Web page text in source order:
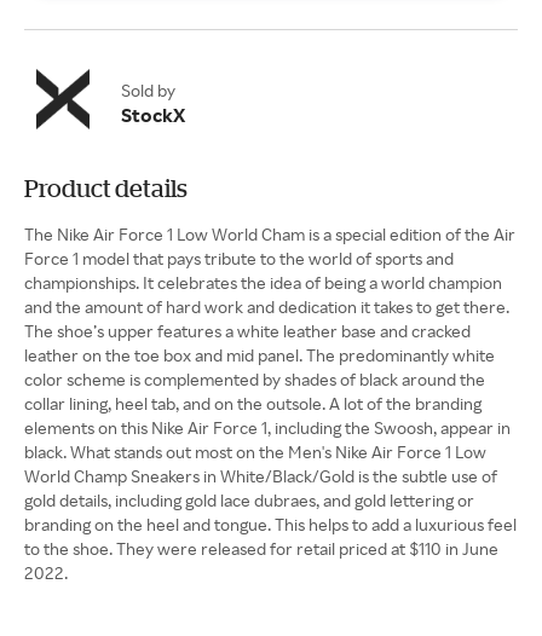
Sold by
StockX
Product details
The Nike Air Force 1 Low World Cham is a special edition of the Air
Force 1 model that pays tribute to the world of sports and
championships. It celebrates the idea of being a world champion
and the amount of hard work and dedication it takes to get there.
The shoe’s upper features a white leather base and cracked
leather on the toe box and mid panel. The predominantly white
color scheme is complemented by shades of black around the
collar lining, heel tab, and on the outsole. A lot of the branding
elements on this Nike Air Force 1, including the Swoosh, appear in
black. What stands out most on the Men's Nike Air Force 1 Low
World Champ Sneakers in White/Black/Gold is the subtle use of
gold details, including gold lace dubraes, and gold lettering or
branding on the heel and tongue. This helps to add a luxurious feel
to the shoe. They were released for retail priced at $110 in June
2022.